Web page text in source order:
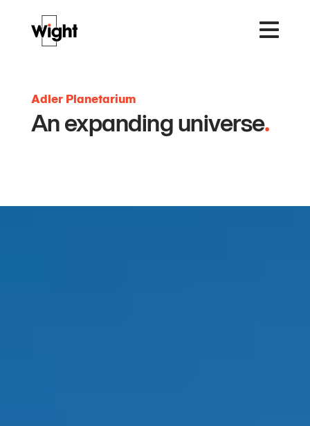
Adler Planetarium
An expanding universe.